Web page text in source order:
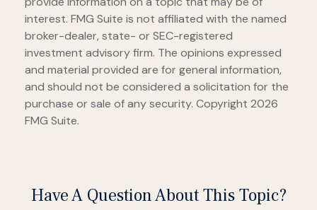
interest. FMG Suite is not affiliated with the named
broker-dealer, state- or SEC-registered
investment advisory firm. The opinions expressed
and material provided are for general information,
and should not be considered a solicitation for the
purchase or sale of any security. Copyright 2026
FMG Suite.
Have A Question About This Topic?